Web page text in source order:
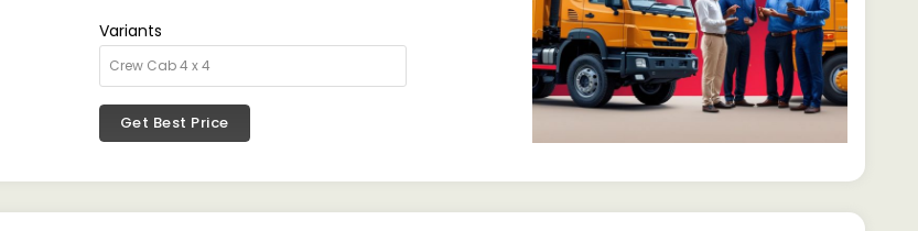
Variants
Get Best Price